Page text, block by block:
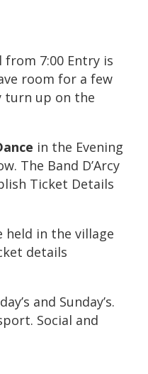
from 7:00 Entry is
room for a few
turn up on the
in the Evening
The Band D’Arcy
Ticket Details
held in the village
details
and Sunday’s.
Social and